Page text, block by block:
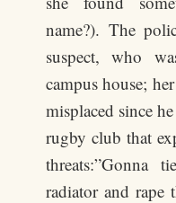
name?). The
suspect, who
campus house;
misplaced since
rugby club that
threats:”Gonna
radiator and